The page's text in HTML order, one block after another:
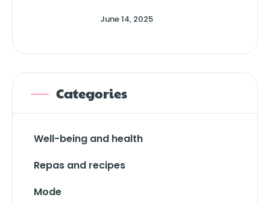
June 14, 2025
Categories
Well-being and health
Repas and recipes
Mode